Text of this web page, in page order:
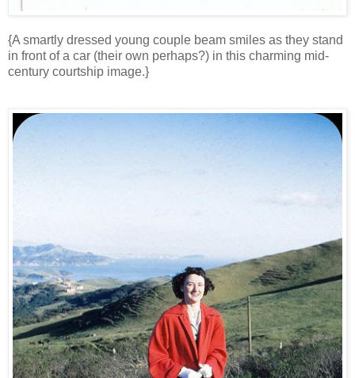
{A smartly dressed young couple beam smiles as they stand
in front of a car (their own perhaps?) in this charming mid-
century courtship image.}